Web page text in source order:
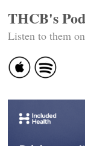
THCB's
Listen to them